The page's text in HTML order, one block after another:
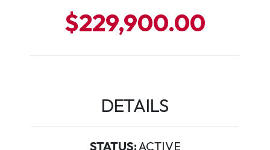
$229,900.00
DETAILS
STATUS:ACTIVE